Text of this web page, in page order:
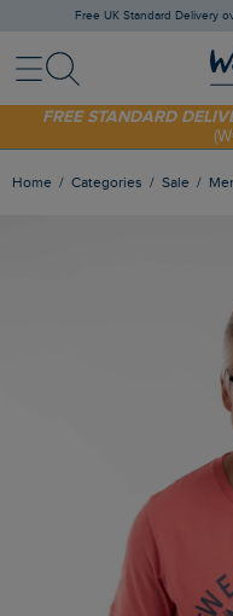
Free UK Standard Delivery
MenuSearch
SHOP TODAY - EXTRA 20%
FREE STANDARD
Home Categories Sale